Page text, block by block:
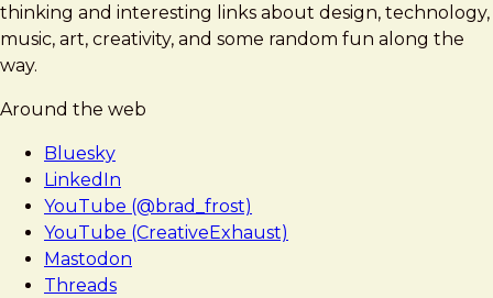
thinking and interesting links about design, technology,
music, art, creativity, and some random fun along the
way.
Around the web
Bluesky
LinkedIn
YouTube (@brad_frost)
YouTube (CreativeExhaust)
Mastodon
Threads